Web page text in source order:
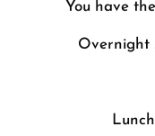
You have
Overnight